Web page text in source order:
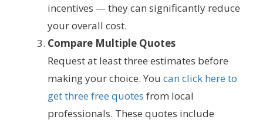
incentives — they can significantly reduce
your overall cost.
Compare Multiple Quotes
Request at least three estimates before
making your choice. You can click here to
get three free quotes from local
professionals. These quotes include